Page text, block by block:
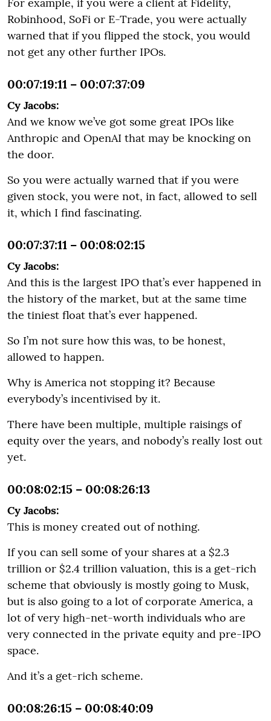
Robinhood, SoFi or E-Trade, you were actually
warned that if you flipped the stock, you would
not get any other further IPOs.
00:07:19:11 – 00:07:37:09
Cy Jacobs:
And we know we’ve got some great IPOs like
Anthropic and OpenAI that may be knocking on
the door.
So you were actually warned that if you were
given stock, you were not, in fact, allowed to sell
it, which I find fascinating.
00:07:37:11 – 00:08:02:15
Cy Jacobs:
And this is the largest IPO that’s ever happened in
the history of the market, but at the same time
the tiniest float that’s ever happened.
So I’m not sure how this was, to be honest,
allowed to happen.
Why is America not stopping it? Because
everybody’s incentivised by it.
There have been multiple, multiple raisings of
equity over the years, and nobody’s really lost out
yet.
00:08:02:15 – 00:08:26:13
Cy Jacobs:
This is money created out of nothing.
If you can sell some of your shares at a $2.3
trillion or $2.4 trillion valuation, this is a get-rich
scheme that obviously is mostly going to Musk,
but is also going to a lot of corporate America, a
lot of very high-net-worth individuals who are
very connected in the private equity and pre-IPO
space.
And it’s a get-rich scheme.
00:08:26:15 – 00:08:40:09